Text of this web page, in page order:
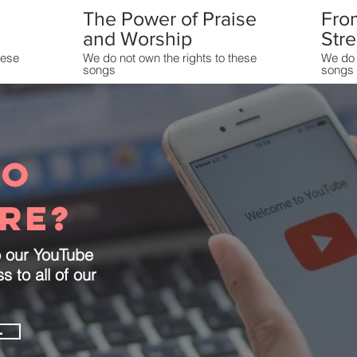
The Power of Praise
and Worship
We do not own the rights to these
songs
We
songs
Load More
YouTube
to all of our